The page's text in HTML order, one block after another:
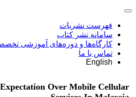
فهرست نشریات
سامانه نشر کتاب
کارگاه‌ها و دوره‌های آموزشی
تماس با ما
English
Over Mobile Cellular